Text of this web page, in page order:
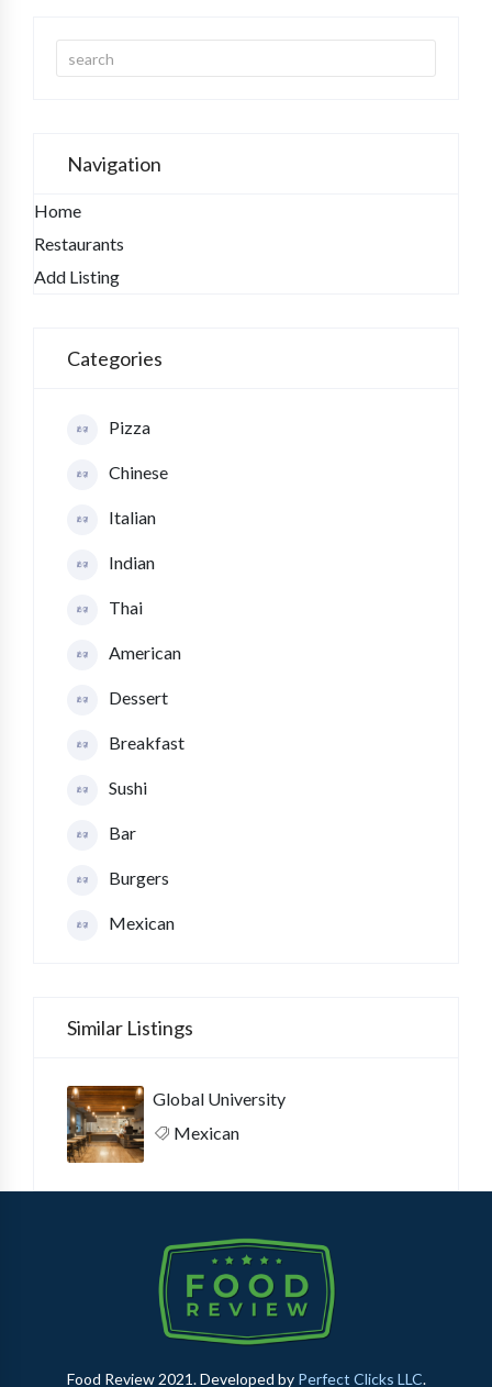
Navigation
Home
Restaurants
Add Listing
Categories
Pizza
Chinese
Italian
Indian
Thai
American
Dessert
Breakfast
Sushi
Bar
Burgers
Mexican
Similar Listings
Global University
Mexican
Food Review 2021. Developed by Perfect Clicks LLC.